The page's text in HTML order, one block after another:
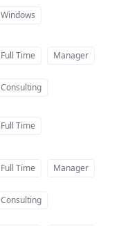
Windows
Full Time Manager
Consulting
Full Time
Full Time Manager
Consulting